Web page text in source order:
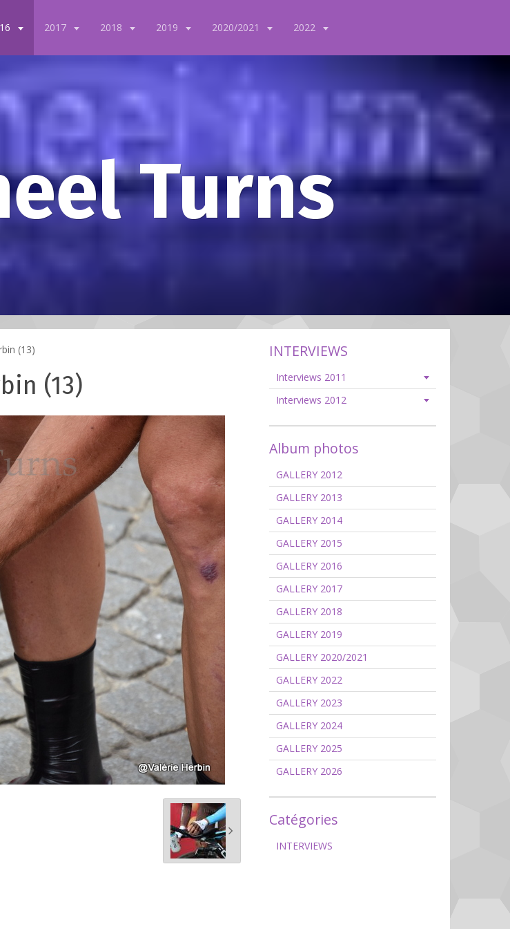
2017 2018 2019 2020/2021 2022
Turns
(13)
(13)
INTERVIEWS
Interviews 2011
Interviews 2012
Album photos
GALLERY 2012
GALLERY 2013
GALLERY 2014
GALLERY 2015
GALLERY 2016
GALLERY 2017
GALLERY 2018
GALLERY 2019
GALLERY 2020/2021
GALLERY 2022
GALLERY 2023
GALLERY 2024
GALLERY 2025
GALLERY 2026
Catégories
INTERVIEWS